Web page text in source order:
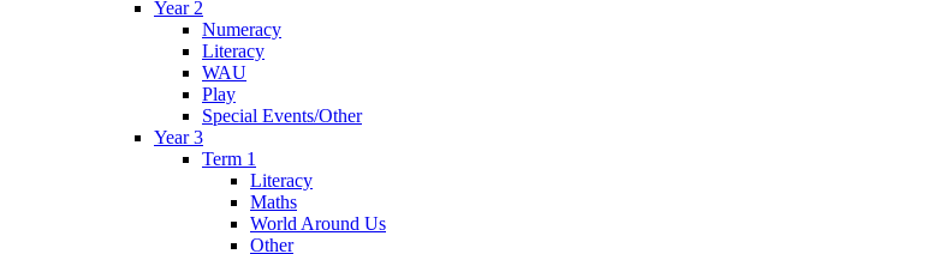
Year 2
Numeracy
Literacy
WAU
Play
Special Events/Other
Year 3
Term 1
Literacy
Maths
World Around Us
Other